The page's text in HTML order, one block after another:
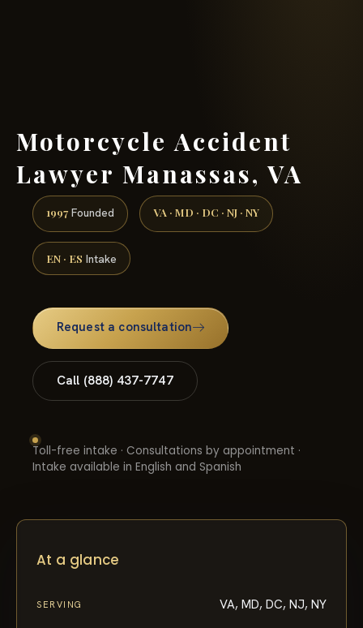
Motorcycle Accident
Lawyer Manassas, VA
1997 Founded VA · MD · DC · NJ · NY
EN · ES Intake
Request a consultation
Call (888) 437-7747
Toll-free intake · Consultations by appointment ·
Intake available in English and Spanish
At a glance
SERVING VA, MD, DC, NJ, NY